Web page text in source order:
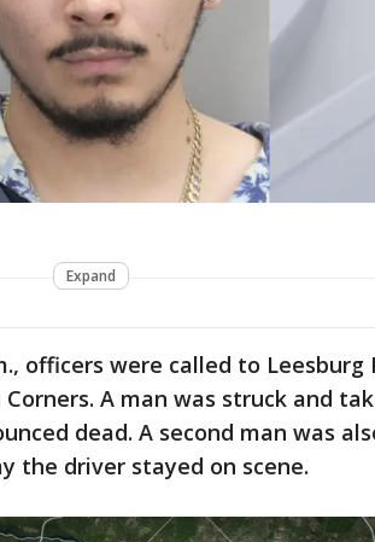
Expand
officers were called to Leesburg
A man was struck and
dead. A second man was
the driver stayed on scene.